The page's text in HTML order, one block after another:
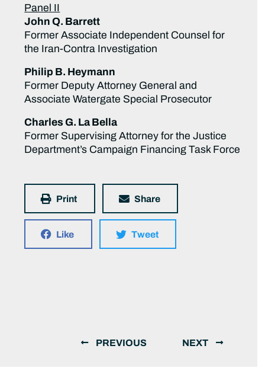
Panel II
John Q. Barrett
Former Associate Independent Counsel for
the Iran-Contra Investigation
Philip B. Heymann
Former Deputy Attorney General and
Associate Watergate Special Prosecutor
Charles G. La Bella
Former Supervising Attorney for the Justice
Department’s Campaign Financing Task Force
Print Share
Like Tweet
PREVIOUS NEXT